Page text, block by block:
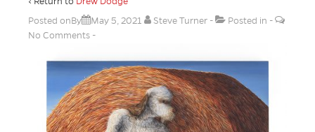
Posted onBy
May 5, 2021 Steve Turner
Posted in
No Comments